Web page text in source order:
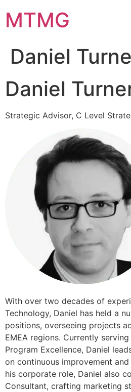
content
MTMG
Daniel
Daniel
Strategic Advisor, C Level
​​With over two decades of
Technology, Daniel has held a
positions, overseeing projects
EMEA regions. Currently
Program Excellence, Daniel
on continuous improvement
his corporate role, Daniel also
Consultant, crafting marketing